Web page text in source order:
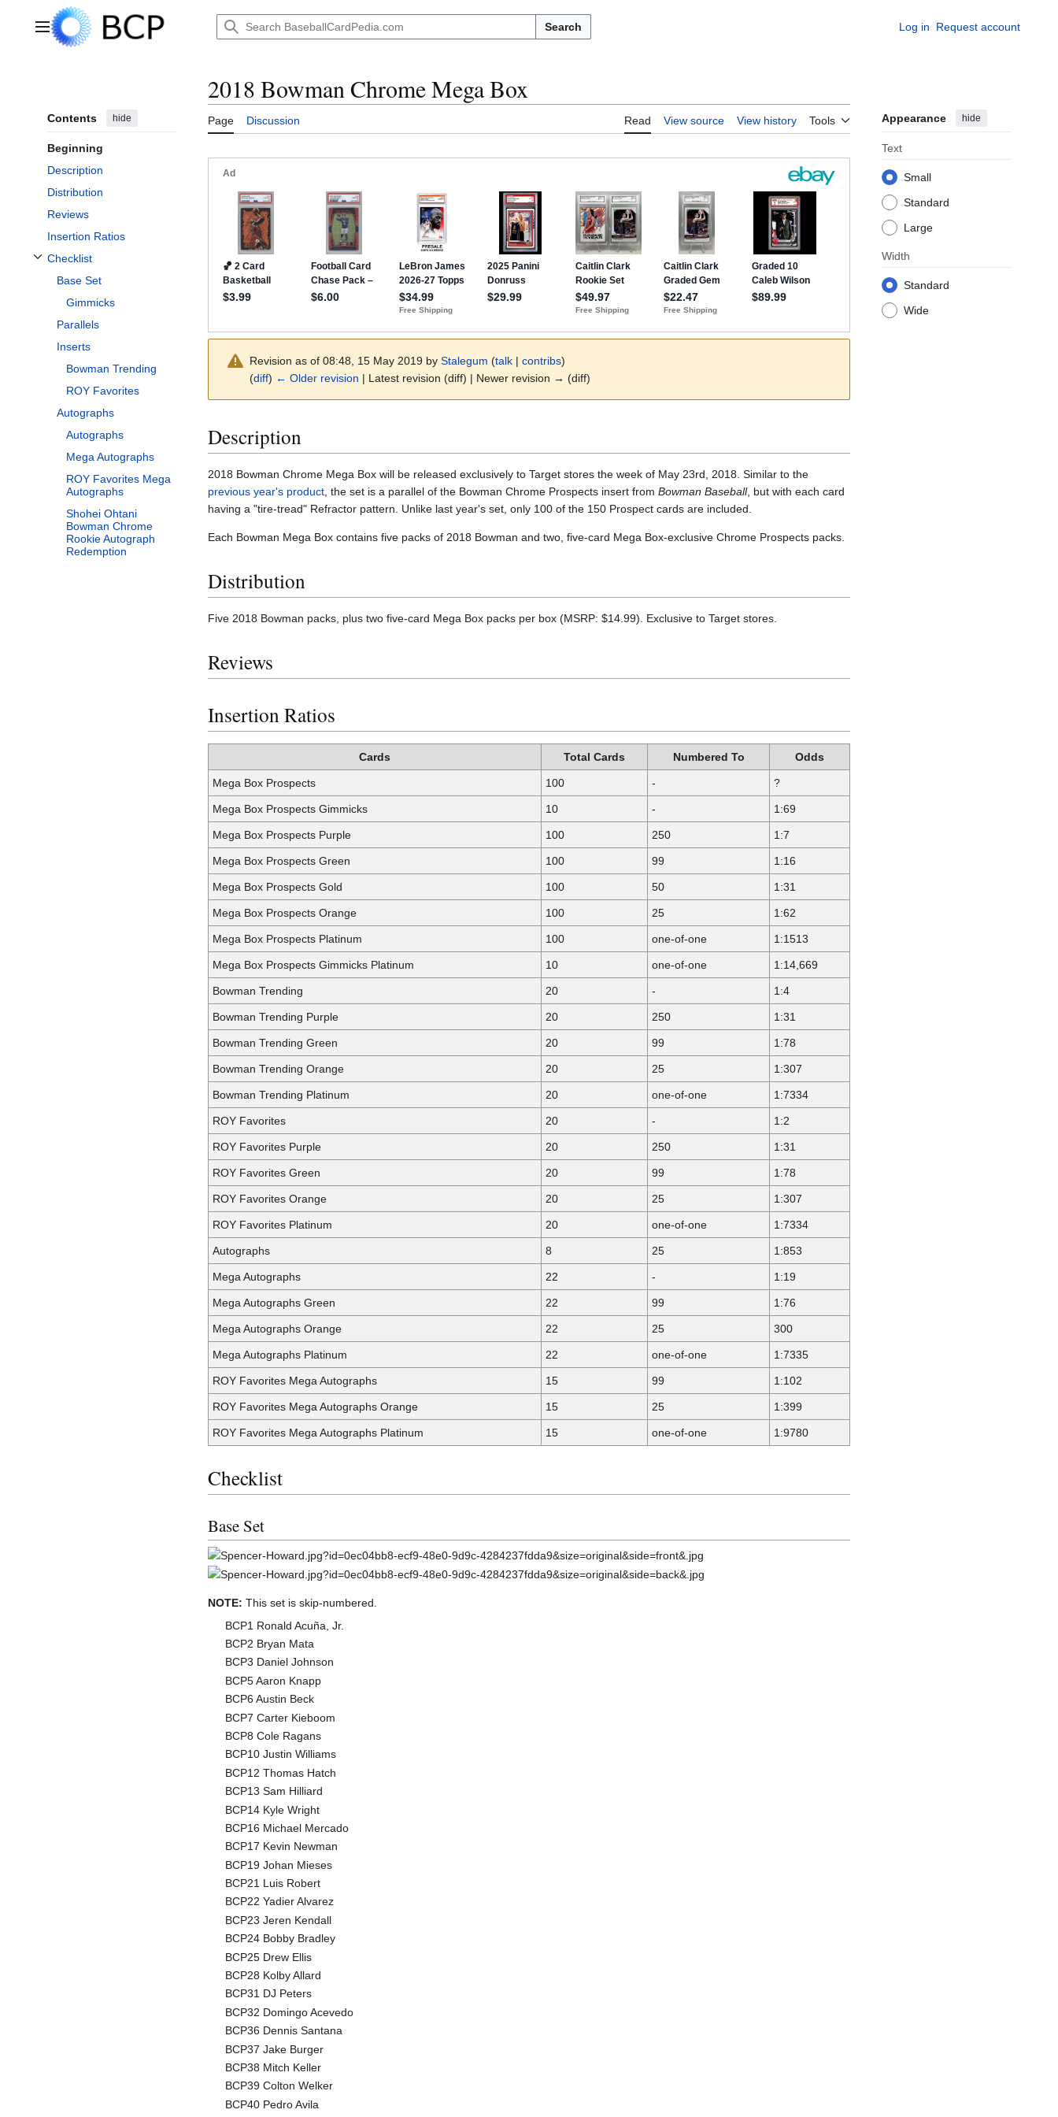
Main menu Search Log in Request account
Contents hide
Beginning
Description
Distribution
Reviews
Insertion Ratios
Checklist
Toggle Checklist subsection
Base Set
Gimmicks
Parallels
Inserts
Bowman Trending
ROY Favorites
Autographs
Autographs
Mega Autographs
ROY Favorites Mega
Autographs
Shohei Ohtani
Bowman Chrome
Rookie Autograph
Redemption
2018 Bowman Chrome Mega Box
Page Discussion Read View source View history Tools Appearance hide
Text
Small
Standard
Large
Width
Standard
Wide
Revision as of 08:48, 15 May 2019 by Stalegum (talk | contribs)
(diff) ← Older revision | Latest revision (diff) | Newer revision → (diff)
Description
2018 Bowman Chrome Mega Box will be released exclusively to Target stores the week of May 23rd, 2018. Similar to the
previous year's product , the set is a parallel of the Bowman Chrome Prospects insert from Bowman Baseball, but with each card
having a "tire-tread" Refractor pattern. Unlike last year's set, only 100 of the 150 Prospect cards are included.
Each Bowman Mega Box contains five packs of 2018 Bowman and two, five-card Mega Box-exclusive Chrome Prospects packs.
Distribution
Five 2018 Bowman packs, plus two five-card Mega Box packs per box (MSRP: $14.99). Exclusive to Target stores.
Reviews
Insertion Ratios
Cards Total Cards Numbered To Odds
Mega Box Prospects 100 - ?
Mega Box Prospects Gimmicks 10 - 1:69
Mega Box Prospects Purple 100 250 1:7
Mega Box Prospects Green 100 99 1:16
Mega Box Prospects Gold 100 50 1:31
Mega Box Prospects Orange 100 25 1:62
Mega Box Prospects Platinum 100 one-of-one 1:1513
Mega Box Prospects Gimmicks Platinum 10 one-of-one 1:14,669
Bowman Trending 20 - 1:4
Bowman Trending Purple 20 250 1:31
Bowman Trending Green 20 99 1:78
Bowman Trending Orange 20 25 1:307
Bowman Trending Platinum 20 one-of-one 1:7334
ROY Favorites 20 - 1:2
ROY Favorites Purple 20 250 1:31
ROY Favorites Green 20 99 1:78
ROY Favorites Orange 20 25 1:307
ROY Favorites Platinum 20 one-of-one 1:7334
Autographs 8 25 1:853
Mega Autographs 22 - 1:19
Mega Autographs Green 22 99 1:76
Mega Autographs Orange 22 25 300
Mega Autographs Platinum 22 one-of-one 1:7335
ROY Favorites Mega Autographs 15 99 1:102
ROY Favorites Mega Autographs Orange 15 25 1:399
ROY Favorites Mega Autographs Platinum 15 one-of-one 1:9780
Checklist
Base Set
NOTE: This set is skip-numbered.
BCP1 Ronald Acuña, Jr.
BCP2 Bryan Mata
BCP3 Daniel Johnson
BCP5 Aaron Knapp
BCP6 Austin Beck
BCP7 Carter Kieboom
BCP8 Cole Ragans
BCP10 Justin Williams
BCP12 Thomas Hatch
BCP13 Sam Hilliard
BCP14 Kyle Wright
BCP16 Michael Mercado
BCP17 Kevin Newman
BCP19 Johan Mieses
BCP21 Luis Robert
BCP22 Yadier Alvarez
BCP23 Jeren Kendall
BCP24 Bobby Bradley
BCP25 Drew Ellis
BCP28 Kolby Allard
BCP31 DJ Peters
BCP32 Domingo Acevedo
BCP36 Dennis Santana
BCP37 Jake Burger
BCP38 Mitch Keller
BCP39 Colton Welker
BCP40 Pedro Avila